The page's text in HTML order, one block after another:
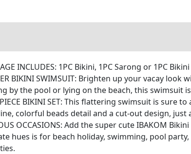
INCLUDES: 1PC Bikini, 1PC Sarong or 1PC
BIKINI SWIMSUIT: Brighten up your vacay
by the pool or lying on the beach, this swimsuit
BIKINI SET: This flattering swimsuit is sure
colorful beads detail and a cut-out design,
OCCASIONS: Add the super cute IBAKOM
hues is for beach holiday, swimming, pool